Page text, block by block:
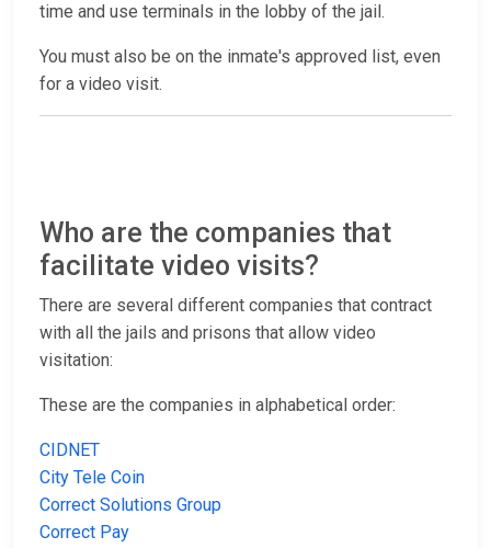
time and use terminals in the lobby of the jail.
You must also be on the inmate's approved list, even
for a video visit.
Who are the companies that
facilitate video visits?
There are several different companies that contract
with all the jails and prisons that allow video
visitation:
These are the companies in alphabetical order:
CIDNET
City Tele Coin
Correct Solutions Group
Correct Pay